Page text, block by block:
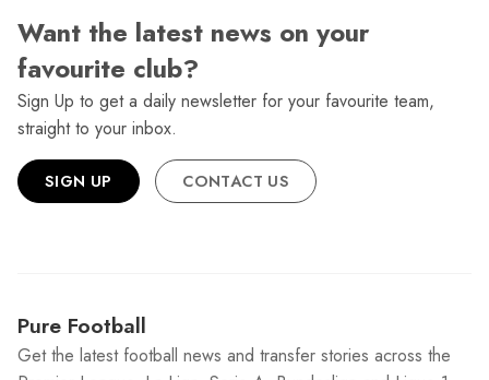
Want the latest news on your
favourite club?
Sign Up to get a daily newsletter for your favourite team,
straight to your inbox.
SIGN UP CONTACT US
Pure Football
Get the latest football news and transfer stories across the